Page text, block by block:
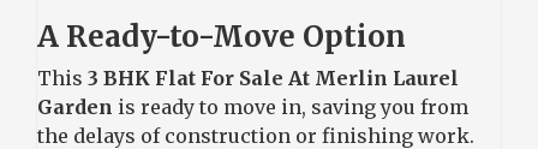
A Ready-to-Move Option
This 3 BHK Flat For Sale At Merlin Laurel
Garden is ready to move in, saving you from
the delays of construction or finishing work.